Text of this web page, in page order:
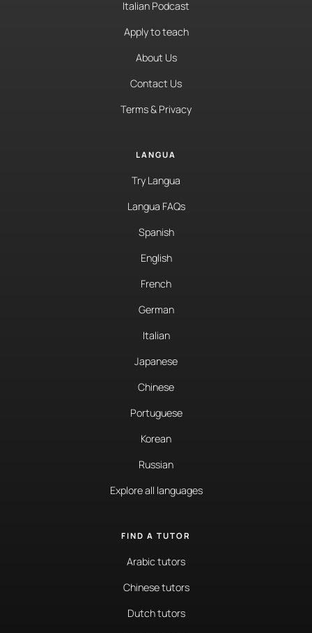
Italian Podcast
Apply to teach
About Us
Contact Us
Terms & Privacy
LANGUA
Try Langua
Langua FAQs
Spanish
English
French
German
Italian
Japanese
Chinese
Portuguese
Korean
Russian
Explore all languages
FIND A TUTOR
Arabic tutors
Chinese tutors
Dutch tutors